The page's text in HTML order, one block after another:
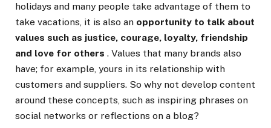
holidays and many people take advantage of them to
take vacations, it is also an opportunity to talk about
values ​​such as justice, courage, loyalty, friendship
and love for others . Values ​​that many brands also
have; for example, yours in its relationship with
customers and suppliers. So why not develop content
around these concepts, such as inspiring phrases on
social networks or reflections on a blog?